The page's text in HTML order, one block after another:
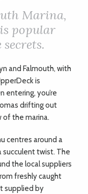
DIRECTORY
Marina,
popular
and Falmouth, with
is
you’re
drifting out
of the marina.
centres around a
twist. The
the local suppliers
freshly caught
supplied by